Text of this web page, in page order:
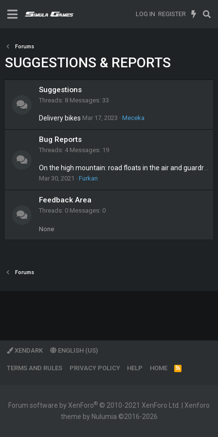
LOG IN REGISTER
Forums
SUGGESTIONS & REPORTS
Suggestions
Threads 8 Messages 33
Delivery bikes Mar 17, 2023 Meceka
Bug Reports
Threads 4 Messages 19
On the high mountain: road floats in the air and guardrail is missing
Mar 30, 2021
Furkan
Feedback Area
Threads 0 Messages 0
None
Forums
XENDARK ENGLISH (US)
TERMS AND RULES PRIVACY POLICY HELP HOME
R
S
Forum software by XenForo® © 2010-2021 XenForo Ltd.
Xenforo
theme by Nulumia ©2016-2026